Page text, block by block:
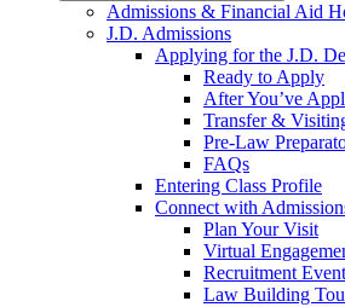
Admissions & Financial Aid
J.D. Admissions
Applying for the J.D.
Ready to Apply
After You’ve
Transfer &
Pre-Law
FAQs
Entering Class Profile
Connect with
Plan Your Visit
Virtual
Recruitment
Law Building